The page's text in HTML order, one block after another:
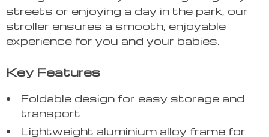
streets or enjoying a day in the park, our
stroller ensures a smooth, enjoyable
experience for you and your babies.
Key Features
Foldable design for easy storage and
transport
Lightweight aluminium alloy frame for